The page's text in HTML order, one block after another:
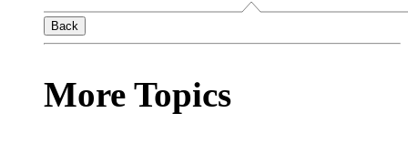
Back
More Topics